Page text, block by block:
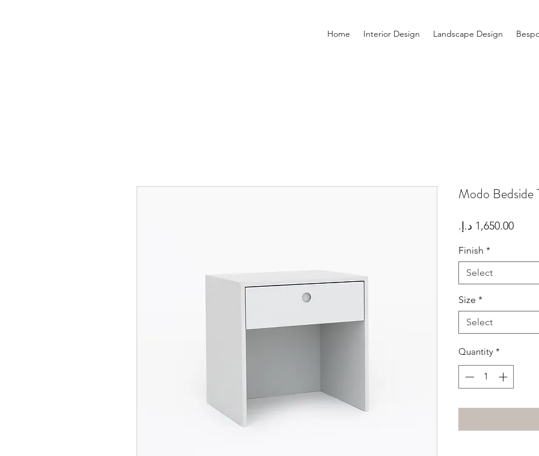
Home Interior Design Landscape Design
Modo Bedside
Price
Finish *
Select
Size *
Select
Quantity *